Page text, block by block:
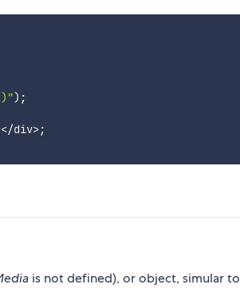
) ;
</div>;
is not defined), or object, simular to